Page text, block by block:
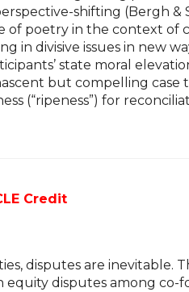
shifting (Bergh &
of poetry in the context of
divisive issues in new
state moral
but compelling case
(“ripeness”) for
Credit
disputes are inevitable.
disputes among